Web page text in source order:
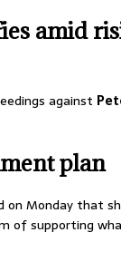
amid
against
plan
on Monday that
of supporting